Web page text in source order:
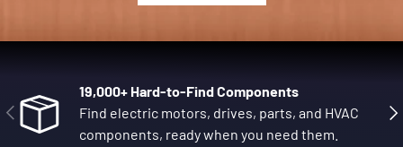
Previous
19,000+ Hard-to-Find Components
Find electric motors, drives, parts, and HVAC
components, ready when you need them.